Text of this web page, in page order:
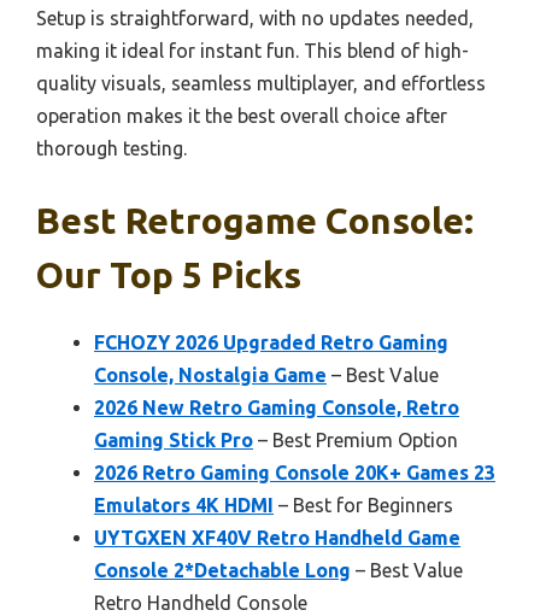
Setup is straightforward, with no updates needed,
making it ideal for instant fun. This blend of high-
quality visuals, seamless multiplayer, and effortless
operation makes it the best overall choice after
thorough testing.
Best Retrogame Console:
Our Top 5 Picks
FCHOZY 2026 Upgraded Retro Gaming
Console, Nostalgia Game – Best Value
2026 New Retro Gaming Console, Retro
Gaming Stick Pro – Best Premium Option
2026 Retro Gaming Console 20K+ Games 23
Emulators 4K HDMI – Best for Beginners
UYTGXEN XF40V Retro Handheld Game
Console 2*Detachable Long – Best Value
Retro Handheld Console